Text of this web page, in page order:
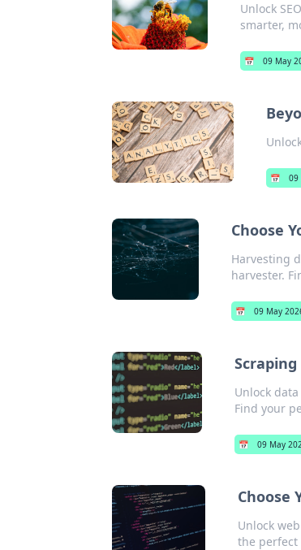
Unlock
smarter,
📅 09 May
📅 09
Choose
Harvesting
harvester.
📅 09 May
Scraping
Unlock
Find your
📅 09 May
Choose
Unlock
the perfect